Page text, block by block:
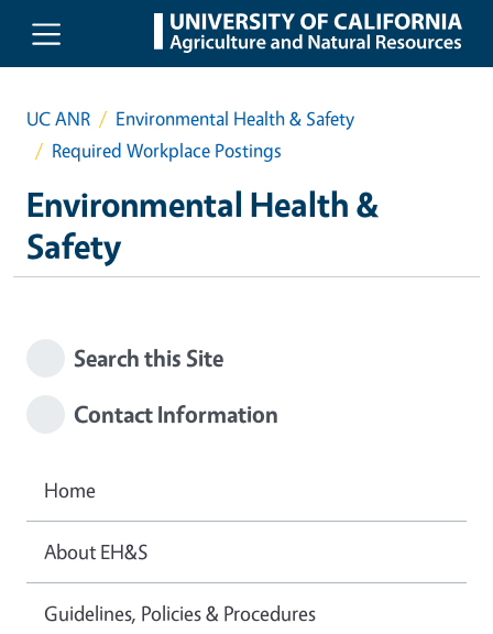
Skip to main content
UC ANR
Environmental Health & Safety
Required Workplace Postings
Environmental Health &
Safety
Search this Site
Contact Information
Home
About EH&S
Guidelines, Policies & Procedures